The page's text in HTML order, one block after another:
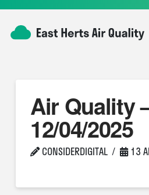
Air Quality
12/04/2025
CONSIDERDIGITAL 13